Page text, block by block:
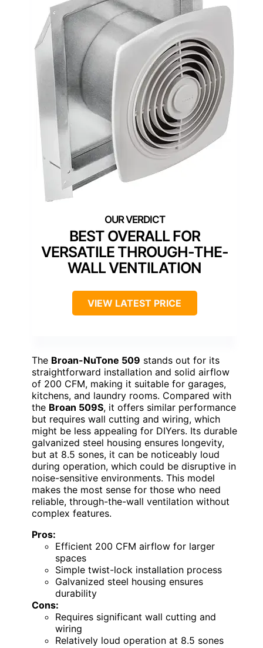
BEST OVERALL FOR
VERSATILE THROUGH-THE-
WALL VENTILATION
VIEW LATEST PRICE
The Broan-NuTone 509 stands out for its
straightforward installation and solid airflow
of 200 CFM, making it suitable for garages,
kitchens, and laundry rooms. Compared with
the Broan 509S, it offers similar performance
but requires wall cutting and wiring, which
might be less appealing for DIYers. Its durable
galvanized steel housing ensures longevity,
but at 8.5 sones, it can be noticeably loud
during operation, which could be disruptive in
noise-sensitive environments. This model
makes the most sense for those who need
reliable, through-the-wall ventilation without
complex features.
Pros:
Efficient 200 CFM airflow for larger
spaces
Simple twist-lock installation process
Galvanized steel housing ensures
durability
Cons:
Requires significant wall cutting and
wiring
Relatively loud operation at 8.5 sones